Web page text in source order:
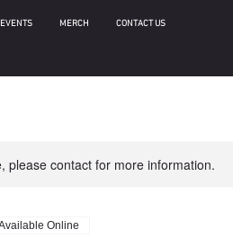
MERCH CONTACT US
please contact for more information.
Online